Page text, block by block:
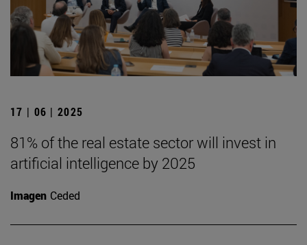
17 | 06 | 2025
81% of the real estate sector will invest in
artificial intelligence by 2025
Imagen Ceded